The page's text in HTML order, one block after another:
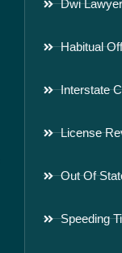
Dwi
Habitual
Interstate
License
Out Of
Speeding